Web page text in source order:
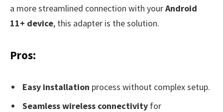
a more streamlined connection with yourAndroid
11+ device, this adapter is the solution.
Pros:
Easy installation process without complex setup.
Seamless wireless connectivity for